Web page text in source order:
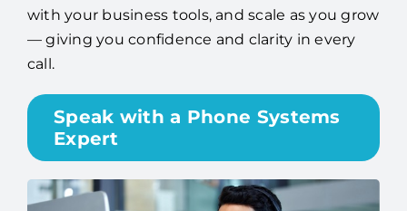
with your business tools, and scale as you grow
— giving you confidence and clarity in every
call.
Speak with a Phone Systems
Expert